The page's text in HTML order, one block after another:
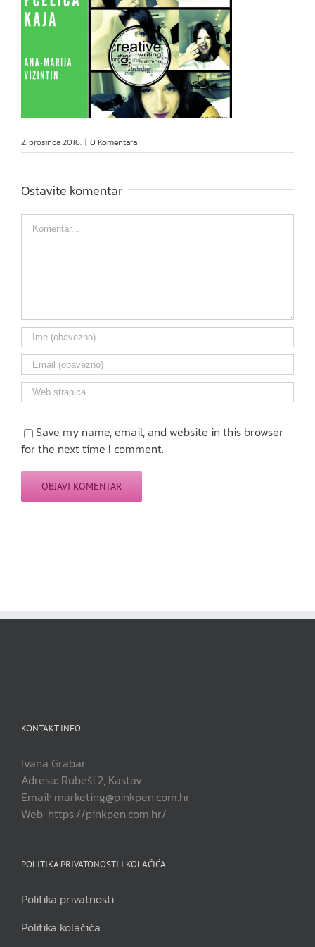
2. prosinca 2016. | 0 Komentara
Ostavite komentar
Comment
Save my name, email, and website in this browser
for the next time I comment.
KONTAKT INFO
Ivana Grabar
Adresa: Rubeši 2, Kastav
Email: marketing@pinkpen.com.hr
Web: https://pinkpen.com.hr/
POLITIKA PRIVATONOSTI I KOLAČIĆA
Politika privatnosti
Politika kolačića